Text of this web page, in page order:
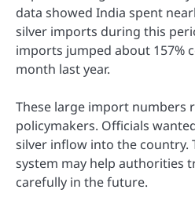
data showed India spent
silver imports during this
imports jumped about 157%
month last year.
These large import numbers
policymakers. Officials
silver inflow into the country.
system may help authorities
carefully in the future.